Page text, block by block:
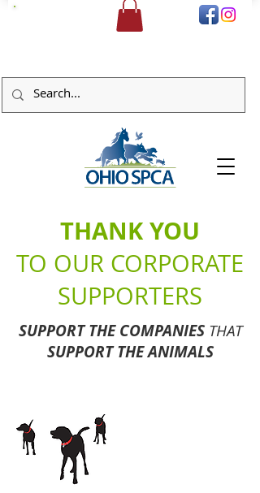
THANK YOU
TO OUR CORPORATE
SUPPORTERS
SUPPORT THE COMPANIESTHAT
SUPPORT THE ANIMALS